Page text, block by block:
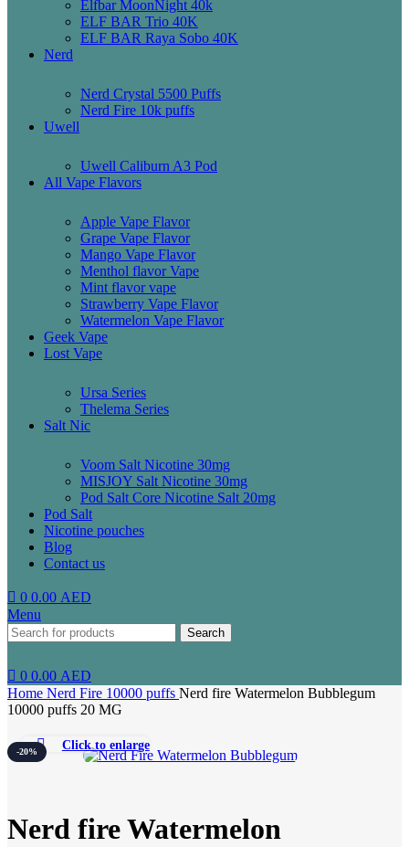
Elfbar MoonNight 40k
ELF BAR Trio 40K
ELF BAR Raya Sobo 40K
Nerd
Nerd Crystal 5500 Puffs
Nerd Fire 10k puffs
Uwell
Uwell Caliburn A3 Pod
All Vape Flavors
Apple Vape Flavor
Grape Vape Flavor
Mango Vape Flavor
Menthol flavor Vape
Mint flavor vape
Strawberry Vape Flavor
Watermelon Vape Flavor
Geek Vape
Lost Vape
Ursa Series
Thelema Series
Salt Nic
Voom Salt Nicotine 30mg
MISJOY Salt Nicotine 30mg
Pod Salt Core Nicotine Salt 20mg
Pod Salt
Nicotine pouches
Blog
Contact us
0 0.00 AED
Menu
Search
0 0.00 AED
Home Nerd Fire 10000 puffs Nerd fire Watermelon Bubblegum
10000 puffs 20 MG
-20% Click to enlarge
Nerd fire Watermelon